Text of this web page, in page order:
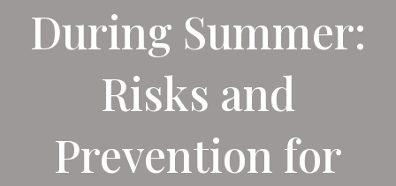
During Summer:
Risks and
Prevention for